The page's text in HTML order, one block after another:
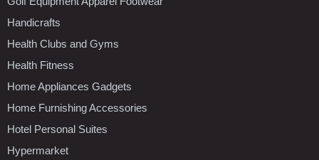
Handicrafts
Health Clubs and Gyms
Health Fitness
Home Appliances Gadgets
Home Furnishing Accessories
Hotel Personal Suites
Hypermarket